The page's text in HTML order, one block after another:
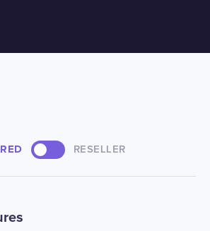
RESELLER